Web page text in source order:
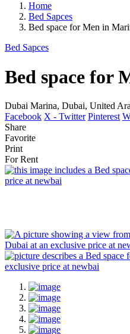
Home
Bed Sapces
Bed space for Men in
Bed Sapces
Bed space for
Dubai Marina, Dubai, United
Facebook X - Twitter Pinterest
Share
Favorite
Print
For Rent